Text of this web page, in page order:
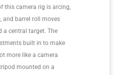
this camera rig is arcing,
and barrel roll moves
a central target. The
built in to make
more like a camera
mounted on a